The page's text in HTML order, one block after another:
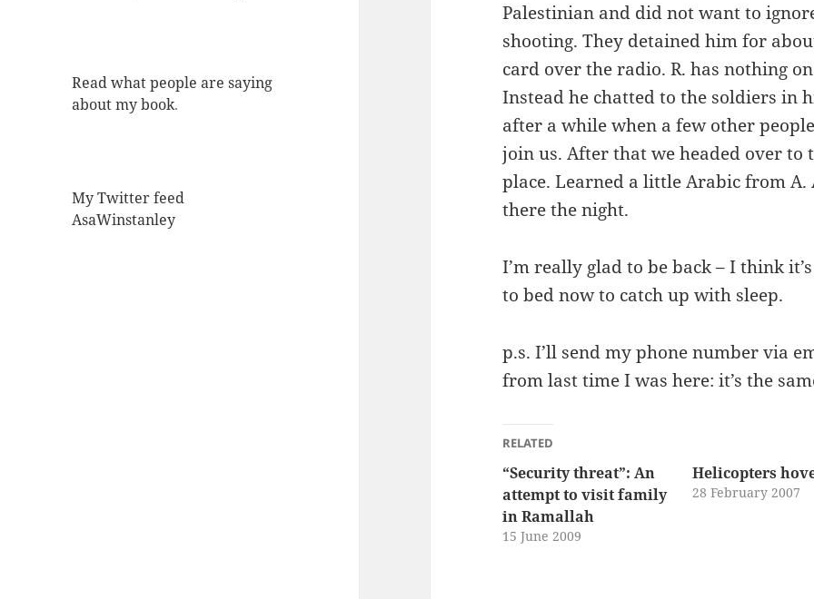
Read what people are saying
about my book.
My Twitter feed
AsaWinstanley
Palestinian and did not want to
shooting. They detained him for
card over the radio. R. has nothing
Instead he chatted to the soldiers in
after a while when a few other
join us. After that we headed over
place. Learned a little Arabic from A.
there the night.
I’m really glad to be back – I think
to bed now to catch up with sleep.
p.s. I’ll send my phone number via
from last time I was here: it’s the
RELATED
“Security threat”: An
attempt to visit family
in Ramallah
15 June 2009
Helicopters
28 February 2007